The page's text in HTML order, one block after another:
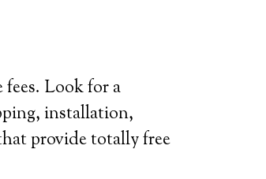
fees. Look for a
installation,
provide totally free